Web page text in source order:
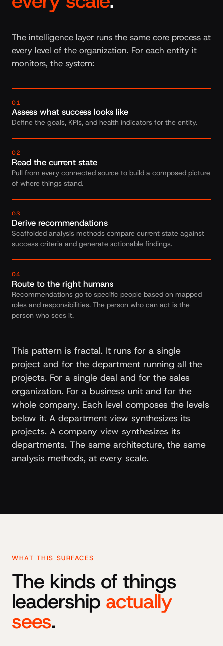
The intelligence layer runs the same core process at
every level of the organization. For each entity it
monitors, the system:
01
Assess what success looks like
Define the goals, KPIs, and health indicators for the entity.
02
Read the current state
Pull from every connected source to build a composed picture
of where things stand.
03
Derive recommendations
Scaffolded analysis methods compare current state against
success criteria and generate actionable findings.
04
Route to the right humans
Recommendations go to specific people based on mapped
roles and responsibilities. The person who can act is the
person who sees it.
This pattern is fractal. It runs for a single
project and for the department running all the
projects. For a single deal and for the sales
organization. For a business unit and for the
whole company. Each level composes the levels
below it. A department view synthesizes its
projects. A company view synthesizes its
departments. The same architecture, the same
analysis methods, at every scale.
WHAT THIS SURFACES
The kinds of things
leadership actually
sees.